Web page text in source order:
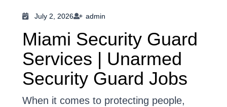
July 2, 2026 admin
Miami Security Guard
Services | Unarmed
Security Guard Jobs
When it comes to protecting people,